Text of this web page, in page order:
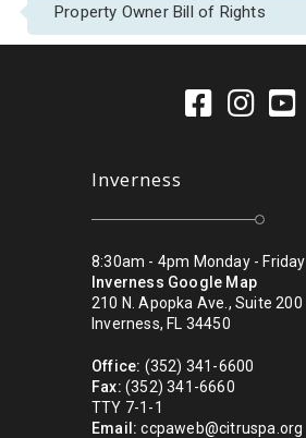
Property Owner Bill of Rights
Inverness
8:30am - 4pm Monday - Friday
Inverness Google Map
210 N. Apopka Ave., Suite 200
Inverness, FL 34450
Office: (352) 341-6600
Fax: (352) 341-6660
TTY 7-1-1
Email: ccpaweb@citruspa.org